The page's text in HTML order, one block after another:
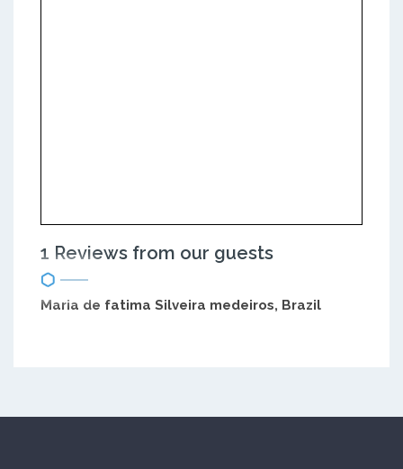
1 Reviews from our guests
Maria de fatima Silveira medeiros, Brazil